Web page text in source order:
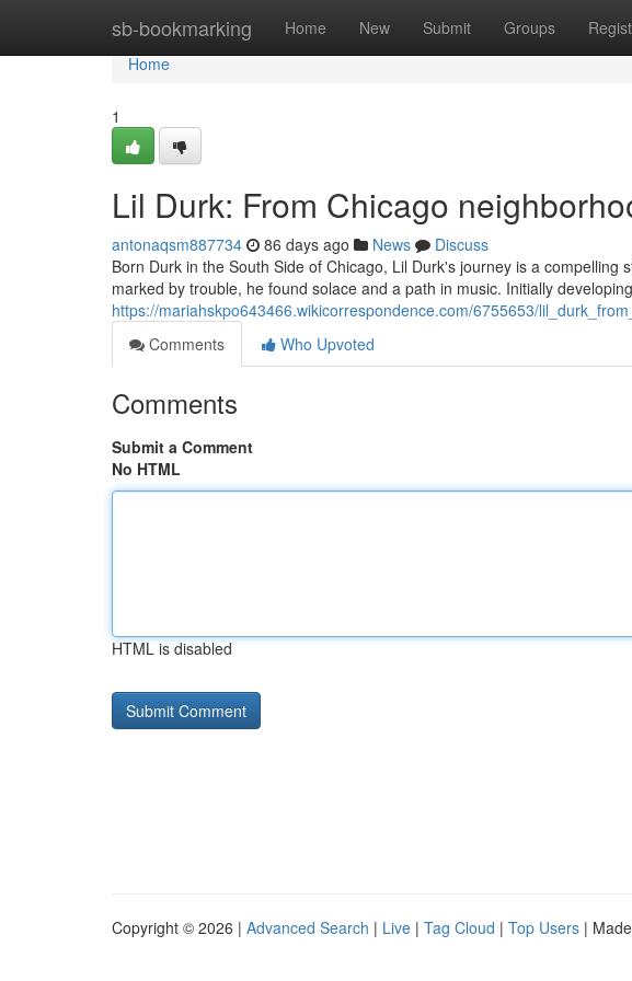
sb-bookmarking Home New Submit Groups
Home
Home
1
Lil Durk: From Chicago
antonaqsm887734 86 days ago News
Discuss
Born Durk in the South Side of Chicago, Lil Durk's journey is a
marked by trouble, he found solace and a path in music. Initially
https://mariahskpo643466.wikicorrespondence.com/6755653/
Comments
Who Upvoted
Comments
Submit a Comment
No HTML
HTML is disabled
Copyright © 2026 | Advanced Search | Live | Tag Cloud | Top Users |